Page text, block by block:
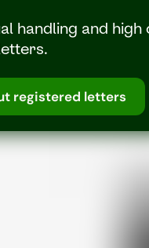
handling and
registered letters